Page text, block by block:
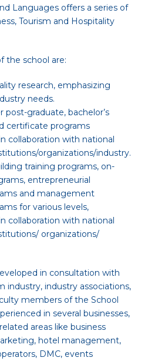
Languages offers a series of
Tourism and Hospitality
the school are:
research, emphasizing
needs.
post-graduate, bachelor’s
certificate programs
collaboration with national
organizations/industry.
training programs, on-
entrepreneurial
and management
for various levels,
collaboration with national
organizations/
in consultation with
industry, industry associations,
members of the School
in several businesses,
areas like business
hotel management,
DMC, events